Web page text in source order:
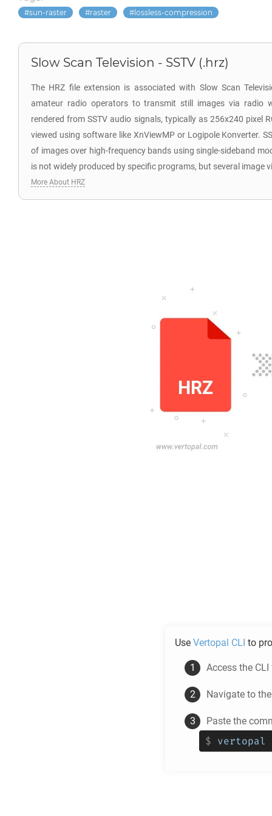
sun-raster raster lossless-compression
Slow Scan Television - SSTV (.hrz)
The HRZ file extension is associated with Slow Scan
amateur radio operators to transmit still images via radio
rendered from SSTV audio signals, typically as 256x240 pixel
viewed using software like XnViewMP or Logipole Konverter.
of images over high-frequency bands using single-sideband
is not widely produced by specific programs, but several image
More About HRZ
Use Vertopal CLI to
Access the
Navigate to the
Paste the
$ vertopal